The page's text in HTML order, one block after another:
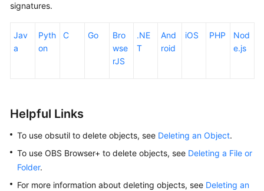
signatures.
Jav
a
Pyth
on
C Go
Bro
wse
rJS
.NE
T
And
roid
iOS PHP
Nod
e.js
Helpful Links
To use obsutil to delete objects, see Deleting an Object.
To use OBS Browser+ to delete objects, see Deleting a File or
Folder.
For more information about deleting objects, see Deleting an